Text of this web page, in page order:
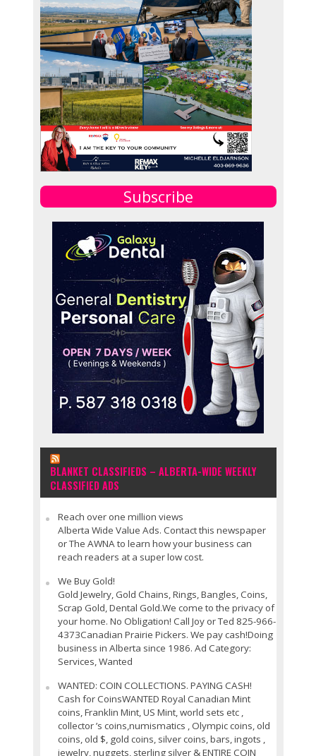
Subscribe
BLANKET CLASSIFIEDS – ALBERTA-WIDE WEEKLY
CLASSIFIED ADS
Reach over one million views
Alberta Wide Value Ads. Contact this newspaper
or The AWNA to learn how your business can
reach readers at a super low cost.
We Buy Gold!
Gold Jewelry, Gold Chains, Rings, Bangles, Coins,
Scrap Gold, Dental Gold.We come to the privacy of
your home. No Obligation! Call Joy or Ted 825-966-
4373Canadian Prairie Pickers. We pay cash!Doing
business in Alberta since 1986. Ad Category:
Services, Wanted
WANTED: COIN COLLECTIONS. PAYING CASH!
Cash for CoinsWANTED Royal Canadian Mint
coins, Franklin Mint, US Mint, world sets etc ,
collector ’s coins,numismatics , Olympic coins, old
coins, old $, gold coins, silver coins, bars, ingots ,
jewelry, nuggets, sterling silver & ENTIRE COIN